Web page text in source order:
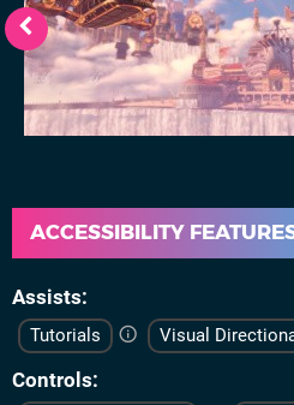
ACCESSIBILITY
Assists
Tutorials Visual
Controls